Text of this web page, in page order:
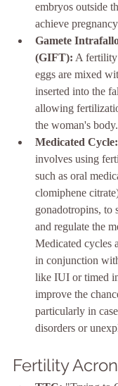
embryos outside
achieve
Gamete
(GIFT): A fertility
eggs are mixed
inserted into the
allowing
the woman's body.
Medicated Cycle:
involves using
such as oral
clomiphene
gonadotropins, to
and regulate the
Medicated cycles
in conjunction
like IUI or timed
improve the
particularly in
disorders or
Fertility